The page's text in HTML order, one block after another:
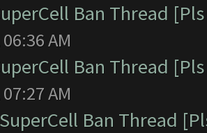
Ban Thread
AM
Ban Thread
AM
Ban Thread